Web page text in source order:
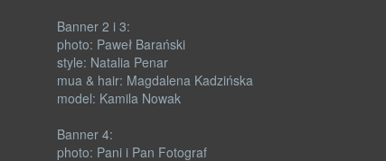
Banner 2 i 3:
photo: Paweł Barański
style: Natalia Penar
mua & hair: Magdalena Kadzińska
model: Kamila Nowak
Banner 4:
photo: Pani i Pan Fotograf